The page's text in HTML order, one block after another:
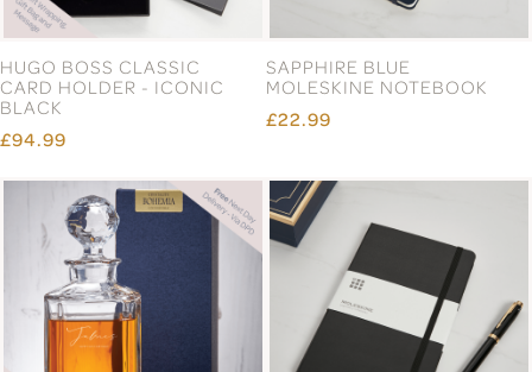
HUGO BOSS CLASSIC
CARD HOLDER - ICONIC
BLACK
£94.99
SAPPHIRE BLUE
MOLESKINE NOTEBOOK
£22.99